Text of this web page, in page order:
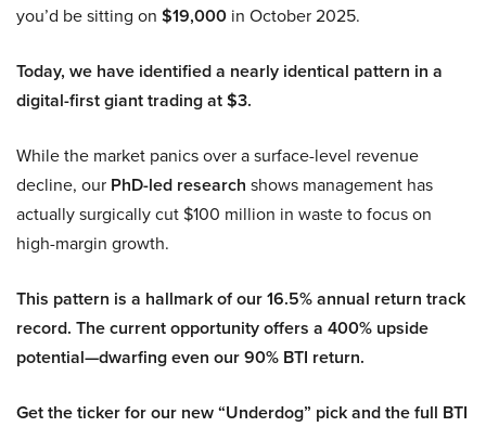
you’d be sitting on $19,000 in October 2025.
Today, we have identified a nearly identical pattern in a
digital-first giant trading at $3.
While the market panics over a surface-level revenue
decline, our PhD-led research shows management has
actually surgically cut $100 million in waste to focus on
high-margin growth.
This pattern is a hallmark of our 16.5% annual return track
record. The current opportunity offers a 400% upside
potential—dwarfing even our 90% BTI return.
Get the ticker for our new “Underdog” pick and the full BTI